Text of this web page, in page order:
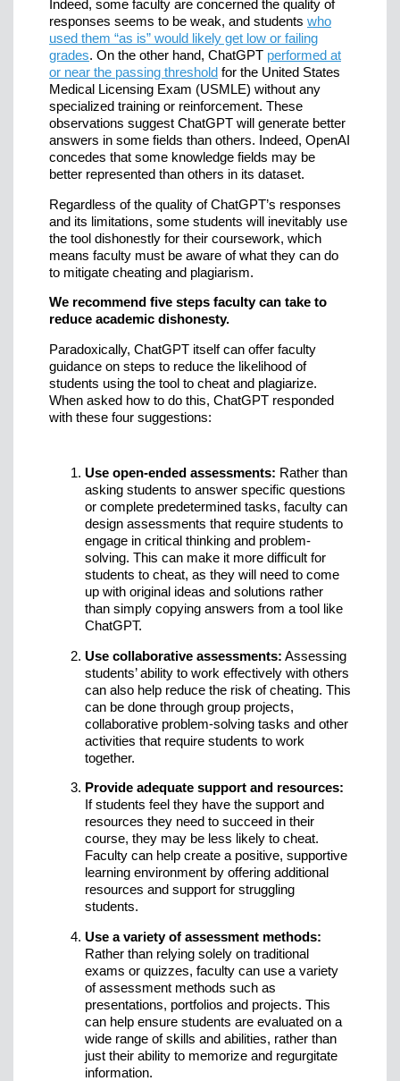
Indeed, some faculty are concerned the quality of
responses seems to be weak, and students who
used them “as is” would likely get low or failing
grades. On the other hand, ChatGPT performed at
or near the passing threshold for the United States
Medical Licensing Exam (USMLE) without any
specialized training or reinforcement. These
observations suggest ChatGPT will generate better
answers in some fields than others. Indeed, OpenAI
concedes that some knowledge fields may be
better represented than others in its dataset.
Regardless of the quality of ChatGPT’s responses
and its limitations, some students will inevitably use
the tool dishonestly for their coursework, which
means faculty must be aware of what they can do
to mitigate cheating and plagiarism.
We recommend five steps faculty can take to
reduce academic dishonesty.
Paradoxically, ChatGPT itself can offer faculty
guidance on steps to reduce the likelihood of
students using the tool to cheat and plagiarize.
When asked how to do this, ChatGPT responded
with these four suggestions:
Use open-ended assessments: Rather than
asking students to answer specific questions
or complete predetermined tasks, faculty can
design assessments that require students to
engage in critical thinking and problem-
solving. This can make it more difficult for
students to cheat, as they will need to come
up with original ideas and solutions rather
than simply copying answers from a tool like
ChatGPT.
Use collaborative assessments: Assessing
students’ ability to work effectively with others
can also help reduce the risk of cheating. This
can be done through group projects,
collaborative problem-solving tasks and other
activities that require students to work
together.
Provide adequate support and resources:
If students feel they have the support and
resources they need to succeed in their
course, they may be less likely to cheat.
Faculty can help create a positive, supportive
learning environment by offering additional
resources and support for struggling
students.
Use a variety of assessment methods:
Rather than relying solely on traditional
exams or quizzes, faculty can use a variety
of assessment methods such as
presentations, portfolios and projects. This
can help ensure students are evaluated on a
wide range of skills and abilities, rather than
just their ability to memorize and regurgitate
information.